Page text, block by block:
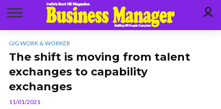
GIG WORK & WORKER
The shift is moving from talent
exchanges to capability
exchanges
11/01/2021